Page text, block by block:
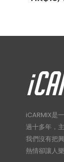
iCARMIX是
過十多年，
我們沒有把
熱情卻讓人